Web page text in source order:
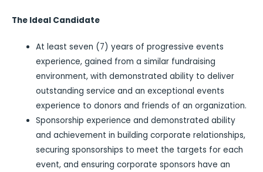
The Ideal Candidate
At least seven (7) years of progressive events
experience, gained from a similar fundraising
environment, with demonstrated ability to deliver
outstanding service and an exceptional events
experience to donors and friends of an organization.
Sponsorship experience and demonstrated ability
and achievement in building corporate relationships,
securing sponsorships to meet the targets for each
event, and ensuring corporate sponsors have an